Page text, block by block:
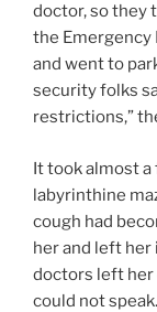
doctor, so they
the Emergency
and went to
security folks
restrictions,”
It took almost
labyrinthine
cough had
her and left her
doctors left her
could not